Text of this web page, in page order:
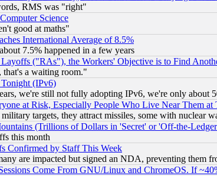
RMS was "right"
Science
good at maths"
International Average of 8.5%
7.5% happened in a few years
("RAs"), the Workers' Objective is to Find
a waiting room."
Tonight (IPv6)
we're still not fully adopting IPv6, we're only about
at Risk, Especially People Who Live Near Them at
targets, they attract missiles, some with nuclear
(Trillions of Dollars in 'Secret' or 'Off-the-
this month
Confirmed by Staff This Week
are impacted but signed an NDA, preventing them
Come From GNU/Linux and ChromeOS. If